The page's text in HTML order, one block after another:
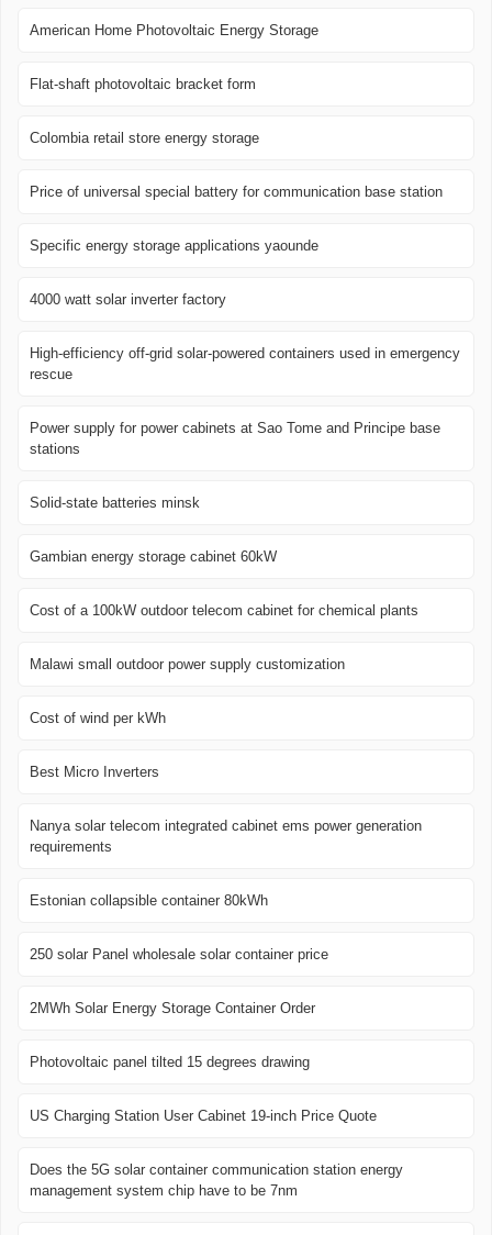
American Home Photovoltaic Energy Storage
Flat-shaft photovoltaic bracket form
Colombia retail store energy storage
Price of universal special battery for communication base station
Specific energy storage applications yaounde
4000 watt solar inverter factory
High-efficiency off-grid solar-powered containers used in emergency
rescue
Power supply for power cabinets at Sao Tome and Principe base
stations
Solid-state batteries minsk
Gambian energy storage cabinet 60kW
Cost of a 100kW outdoor telecom cabinet for chemical plants
Malawi small outdoor power supply customization
Cost of wind per kWh
Best Micro Inverters
Nanya solar telecom integrated cabinet ems power generation
requirements
Estonian collapsible container 80kWh
250 solar Panel wholesale solar container price
2MWh Solar Energy Storage Container Order
Photovoltaic panel tilted 15 degrees drawing
US Charging Station User Cabinet 19-inch Price Quote
Does the 5G solar container communication station energy
management system chip have to be 7nm